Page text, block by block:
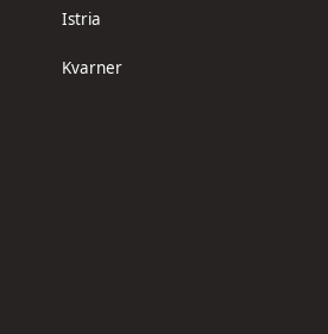
Istria
Kvarner